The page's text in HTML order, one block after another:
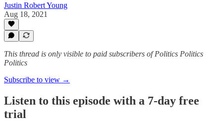
Justin Robert Young
Aug 18, 2021
This thread is only visible to paid subscribers of Politics Politics
Politics
Subscribe to view →
Listen to this episode with a 7-day free
trial